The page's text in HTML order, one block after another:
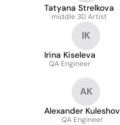
Tatyana Strelkova
middle 3D Artist
IK
Irina Kiseleva
QA Engineer
AK
Alexander Kuleshov
QA Engineer